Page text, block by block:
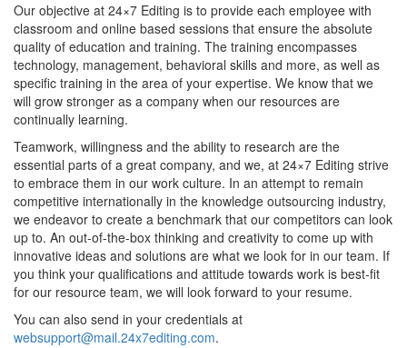
Our objective at 24×7 Editing is to provide each employee with
classroom and online based sessions that ensure the absolute
quality of education and training. The training encompasses
technology, management, behavioral skills and more, as well as
specific training in the area of your expertise. We know that we
will grow stronger as a company when our resources are
continually learning.
Teamwork, willingness and the ability to research are the
essential parts of a great company, and we, at 24×7 Editing strive
to embrace them in our work culture. In an attempt to remain
competitive internationally in the knowledge outsourcing industry,
we endeavor to create a benchmark that our competitors can look
up to. An out-of-the-box thinking and creativity to come up with
innovative ideas and solutions are what we look for in our team. If
you think your qualifications and attitude towards work is best-fit
for our resource team, we will look forward to your resume.
You can also send in your credentials at
websupport@mail.24x7editing.com.